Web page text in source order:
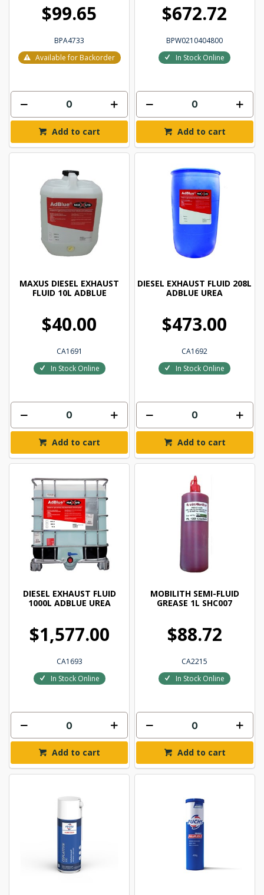
$99.65
BPA4733
Available for Backorder
Add to cart
$672.72
BPW0210404800
In Stock Online
Add to cart
MAXUS DIESEL EXHAUST
FLUID 10L ADBLUE
$40.00
CA1691
In Stock Online
Add to cart
DIESEL EXHAUST FLUID 208L
ADBLUE UREA
$473.00
CA1692
In Stock Online
Add to cart
DIESEL EXHAUST FLUID
1000L ADBLUE UREA
$1,577.00
CA1693
In Stock Online
Add to cart
MOBILITH SEMI-FLUID
GREASE 1L SHC007
$88.72
CA2215
In Stock Online
Add to cart